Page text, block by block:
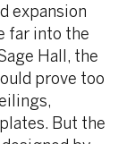
expansion
far into the
Hall, the
prove too
But the